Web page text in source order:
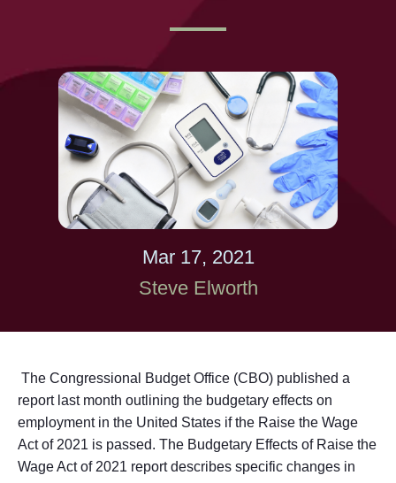
Mar 17, 2021
Steve Elworth
The Congressional Budget Office (CBO) published a
report last month outlining the budgetary effects on
employment in the United States if the Raise the Wage
Act of 2021 is passed. The Budgetary Effects of Raise the
Wage Act of 2021 report describes specific changes in